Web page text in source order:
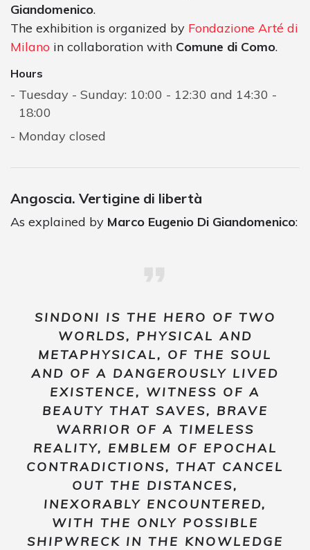
Giandomenico.
The exhibition is organized by Fondazione Arté di
Milano in collaboration with Comune di Como.
Hours
Tuesday - Sunday: 10:00 - 12:30 and 14:30 -
18:00
Monday closed
Angoscia. Vertigine di libertà
As explained by Marco Eugenio Di Giandomenico:
SINDONI IS THE HERO OF TWO
WORLDS, PHYSICAL AND
METAPHYSICAL, OF THE SOUL
AND OF A DANGEROUSLY LIVED
EXISTENCE, WITNESS OF A
BEAUTY THAT SAVES, BRAVE
WARRIOR OF A TIMELESS
REALITY, EMBLEM OF EPOCHAL
CONTRADICTIONS, THAT CANCEL
OUT THE DISTANCES,
INEXORABLY ENCOUNTERED,
WITH THE ONLY POSSIBLE
SHIPWRECK IN THE KNOWLEDGE